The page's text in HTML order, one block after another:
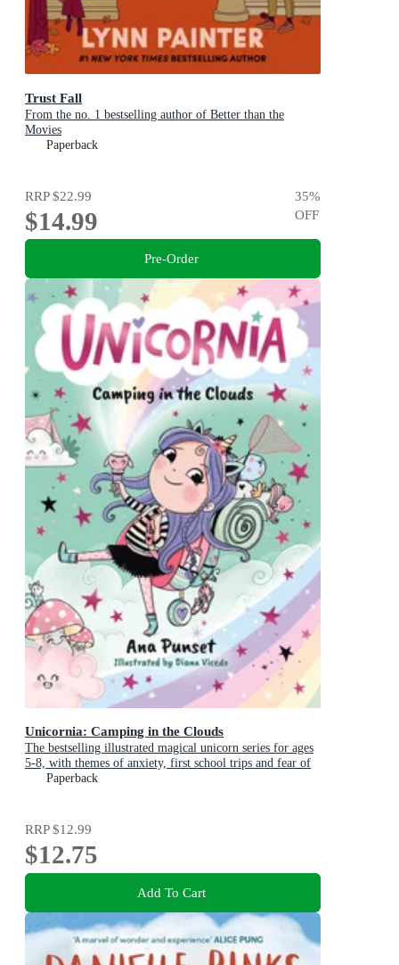
Trust Fall
From the no. 1 bestselling author of Better than the
Movies
Paperback
RRP$22.99
$14.99
35%
OFF
Pre-Order
Unicornia: Camping in the Clouds
The bestselling illustrated magical unicorn series for ages
5-8, with themes of anxiety, first school trips and fear of
the dark
Paperback
RRP$12.99
$12.75
Add To Cart